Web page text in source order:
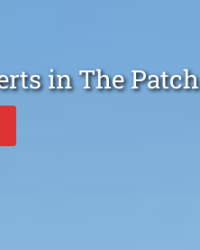
in The Patch